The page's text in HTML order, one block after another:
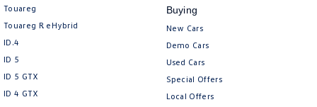
Touareg
Touareg R eHybrid
ID.4
ID 5
ID 5 GTX
ID 4 GTX
Buying
New Cars
Demo Cars
Used Cars
Special Offers
Local Offers